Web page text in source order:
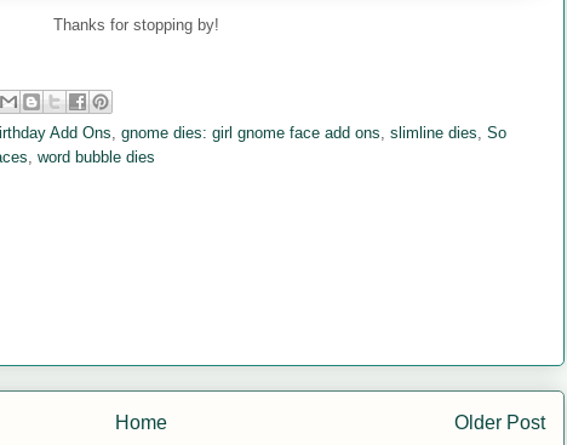
Thanks for stopping by!
Add Ons gnome dies: girl gnome face add ons slimline dies So
word bubble dies
Older Post
Home